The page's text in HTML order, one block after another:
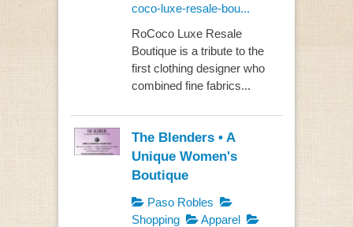
coco-luxe-resale-bou...
RoCoco Luxe Resale
Boutique is a tribute to the
first clothing designer who
combined fine fabrics...
The Blenders • A
Unique Women's
Boutique
Paso Robles
Shopping
Apparel